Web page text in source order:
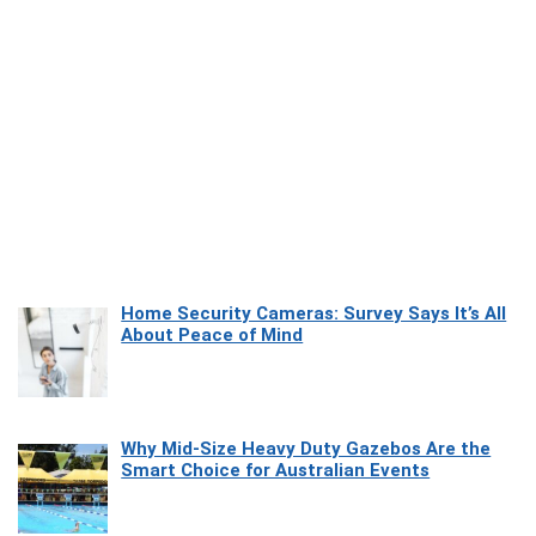
Home Security Cameras: Survey Says It’s All
About Peace of Mind
Why Mid-Size Heavy Duty Gazebos Are the
Smart Choice for Australian Events